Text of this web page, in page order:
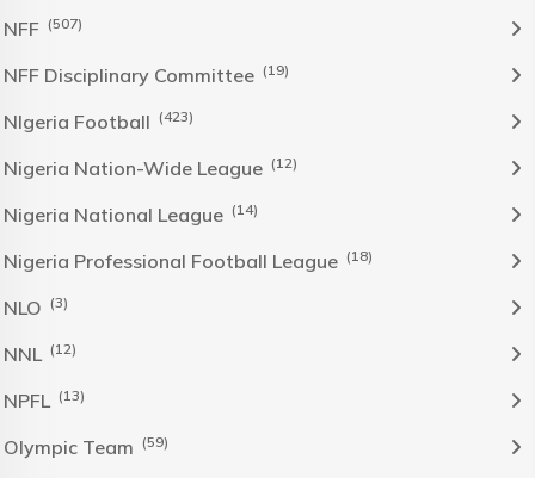
NFF (507)
NFF Disciplinary Committee (19)
NIgeria Football (423)
Nigeria Nation-Wide League (12)
Nigeria National League (14)
Nigeria Professional Football League (18)
NLO (3)
NNL (12)
NPFL (13)
Olympic Team (59)